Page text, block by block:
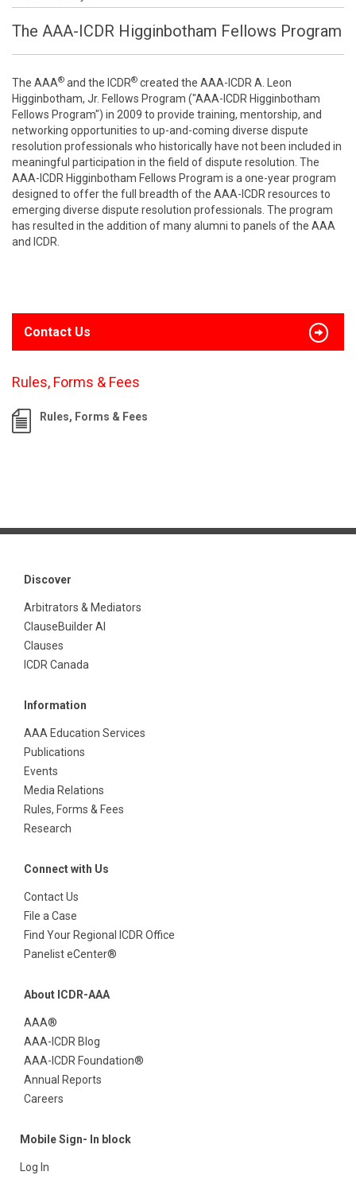
The AAA-ICDR Higginbotham Fellows Program
The AAA® and the ICDR® created the AAA-ICDR A. Leon
Higginbotham, Jr. Fellows Program ("AAA-ICDR Higginbotham
Fellows Program") in 2009 to provide training, mentorship, and
networking opportunities to up-and-coming diverse dispute
resolution professionals who historically have not been included in
meaningful participation in the field of dispute resolution. The
AAA-ICDR Higginbotham Fellows Program is a one-year program
designed to offer the full breadth of the AAA-ICDR resources to
emerging diverse dispute resolution professionals. The program
has resulted in the addition of many alumni to panels of the AAA
and ICDR.
Contact Us
Rules, Forms & Fees
Rules, Forms & Fees
Discover
Arbitrators & Mediators
ClauseBuilder AI
Clauses
ICDR Canada
Information
AAA Education Services
Publications
Events
Media Relations
Rules, Forms & Fees
Research
Connect with Us
Contact Us
File a Case
Find Your Regional ICDR Office
Panelist eCenter®
About ICDR-AAA
AAA®
AAA-ICDR Blog
AAA-ICDR Foundation®
Annual Reports
Careers
Mobile Sign- In block
Log In